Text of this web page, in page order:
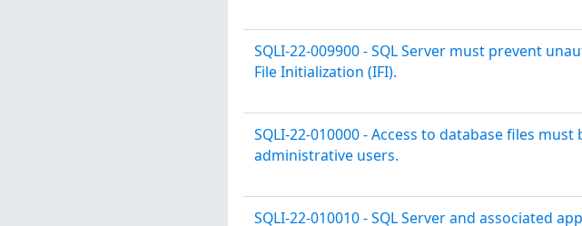
SQLI-22-009900 - SQL Server must prevent
File Initialization (IFI).
SQLI-22-010000 - Access to database files
administrative users.
SQLI-22-010010 - SQL Server and associated